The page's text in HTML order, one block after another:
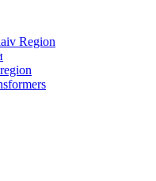
Region